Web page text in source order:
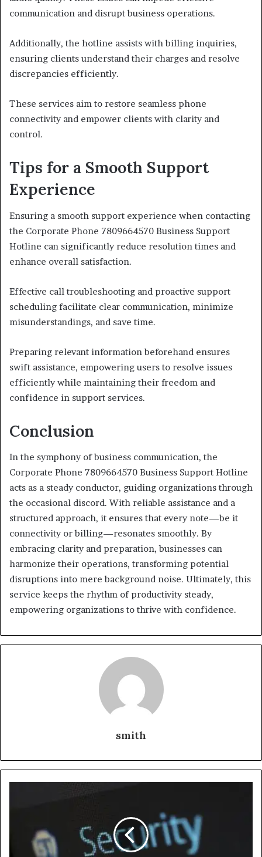
communication and disrupt business operations.
Additionally, the hotline assists with billing inquiries,
ensuring clients understand their charges and resolve
discrepancies efficiently.
These services aim to restore seamless phone
connectivity and empower clients with clarity and
control.
Tips for a Smooth Support
Experience
Ensuring a smooth support experience when contacting
the Corporate Phone 7809664570 Business Support
Hotline can significantly reduce resolution times and
enhance overall satisfaction.
Effective call troubleshooting and proactive support
scheduling facilitate clear communication, minimize
misunderstandings, and save time.
Preparing relevant information beforehand ensures
swift assistance, empowering users to resolve issues
efficiently while maintaining their freedom and
confidence in support services.
Conclusion
In the symphony of business communication, the
Corporate Phone 7809664570 Business Support Hotline
acts as a steady conductor, guiding organizations through
the occasional discord. With reliable assistance and a
structured approach, it ensures that every note—be it
connectivity or billing—resonates smoothly. By
embracing clarity and preparation, businesses can
harmonize their operations, transforming potential
disruptions into mere background noise. Ultimately, this
service keeps the rhythm of productivity steady,
empowering organizations to thrive with confidence.
smith